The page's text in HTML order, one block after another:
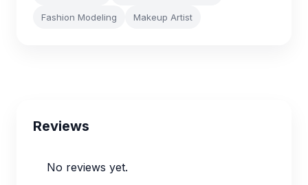
Fashion Modeling Makeup Artist
Reviews
No reviews yet.